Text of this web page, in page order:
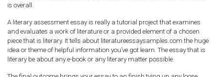
is overall.
A literary assessment essay is really a tutorial project that examines
and evaluates a work of literature or a provided element of a chosen
piece that is literary. It tells about literatureessaysamples.com the huge
idea or theme of helpful information you’ve got learn. The essay that is
literary be about any e-book or any literary matter possible.